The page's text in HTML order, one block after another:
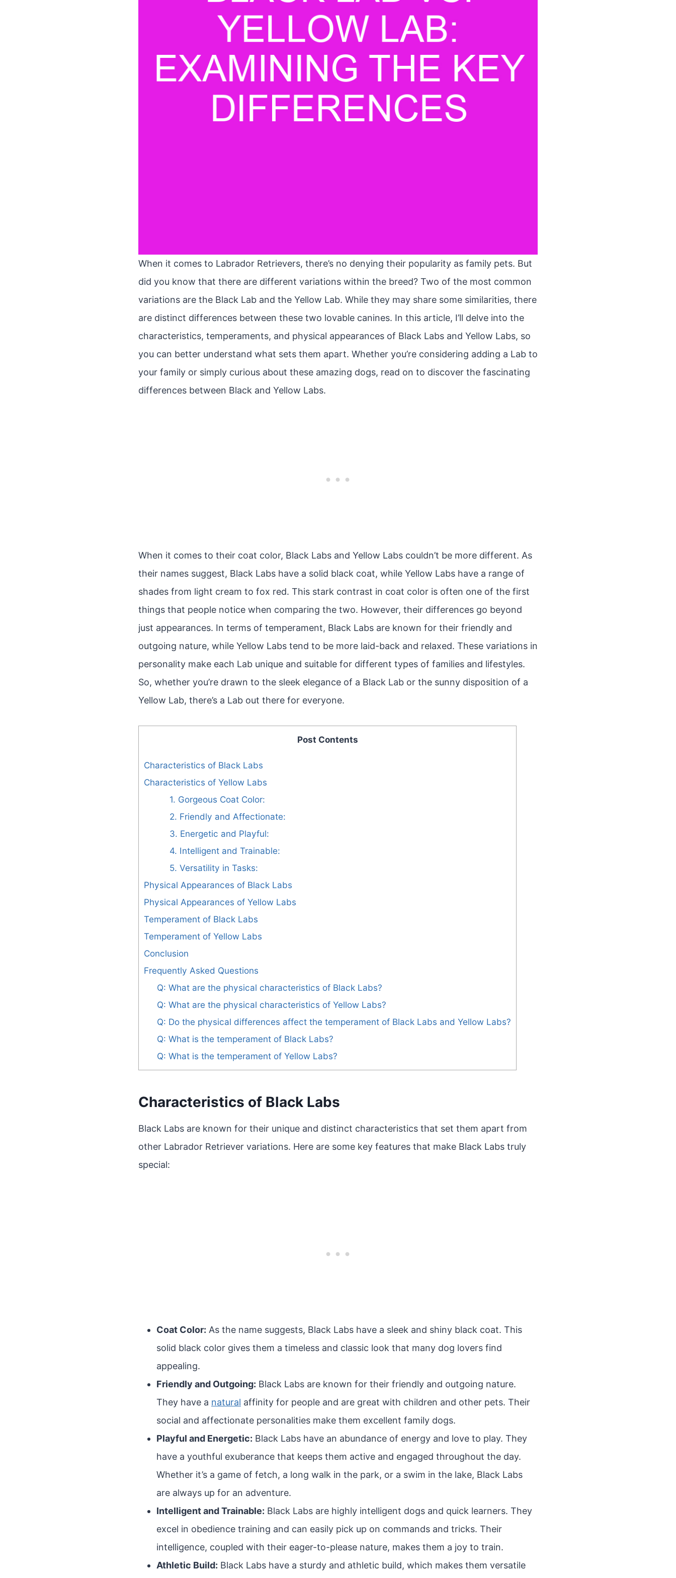
When it comes to Labrador Retrievers, there’s no denying their popularity as family pets. But
did you know that there are different variations within the breed? Two of the most common
variations are the Black Lab and the Yellow Lab. While they may share some similarities, there
are distinct differences between these two lovable canines. In this article, I’ll delve into the
characteristics, temperaments, and physical appearances of Black Labs and Yellow Labs, so
you can better understand what sets them apart. Whether you’re considering adding a Lab to
your family or simply curious about these amazing dogs, read on to discover the fascinating
differences between Black and Yellow Labs.
When it comes to their coat color, Black Labs and Yellow Labs couldn’t be more different. As
their names suggest, Black Labs have a solid black coat, while Yellow Labs have a range of
shades from light cream to fox red. This stark contrast in coat color is often one of the first
things that people notice when comparing the two. However, their differences go beyond
just appearances. In terms of temperament, Black Labs are known for their friendly and
outgoing nature, while Yellow Labs tend to be more laid-back and relaxed. These variations in
personality make each Lab unique and suitable for different types of families and lifestyles.
So, whether you’re drawn to the sleek elegance of a Black Lab or the sunny disposition of a
Yellow Lab, there’s a Lab out there for everyone.
Post Contents
Characteristics of Black Labs
Characteristics of Yellow Labs
1. Gorgeous Coat Color:
2. Friendly and Affectionate:
3. Energetic and Playful:
4. Intelligent and Trainable:
5. Versatility in Tasks:
Physical Appearances of Black Labs
Physical Appearances of Yellow Labs
Temperament of Black Labs
Temperament of Yellow Labs
Conclusion
Frequently Asked Questions
Q: What are the physical characteristics of Black Labs?
Q: What are the physical characteristics of Yellow Labs?
Q: Do the physical differences affect the temperament of Black Labs and Yellow Labs?
Q: What is the temperament of Black Labs?
Q: What is the temperament of Yellow Labs?
Characteristics of Black Labs
Black Labs are known for their unique and distinct characteristics that set them apart from
other Labrador Retriever variations. Here are some key features that make Black Labs truly
special:
Coat Color: As the name suggests, Black Labs have a sleek and shiny black coat. This
solid black color gives them a timeless and classic look that many dog lovers find
appealing.
Friendly and Outgoing: Black Labs are known for their friendly and outgoing nature.
They have a natural affinity for people and are great with children and other pets. Their
social and affectionate personalities make them excellent family dogs.
Playful and Energetic: Black Labs have an abundance of energy and love to play. They
have a youthful exuberance that keeps them active and engaged throughout the day.
Whether it’s a game of fetch, a long walk in the park, or a swim in the lake, Black Labs
are always up for an adventure.
Intelligent and Trainable: Black Labs are highly intelligent dogs and quick learners. They
excel in obedience training and can easily pick up on commands and tricks. Their
intelligence, coupled with their eager-to-please nature, makes them a joy to train.
Athletic Build: Black Labs have a sturdy and athletic build, which makes them versatile